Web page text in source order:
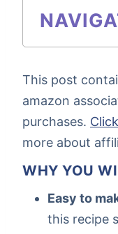
This post
amazon
purchases.
more about
WHY YOU
Easy to
this recipe